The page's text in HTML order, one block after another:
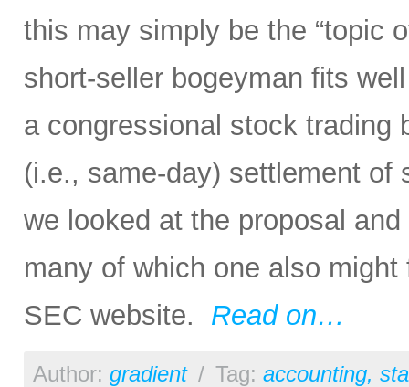
this may simply be the “topic
short-seller bogeyman fits
a congressional stock trading
(i.e., same-day) settlement of
we looked at the proposal
many of which one also
SEC website. Read on…
Author: gradient / Tag: accounting,